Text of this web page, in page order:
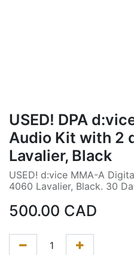
USED! DPA
Audio Kit with 2
Lavalier, Black
USED! d:vice MMA-A
4060 Lavalier, Black. 30
500.00 CAD